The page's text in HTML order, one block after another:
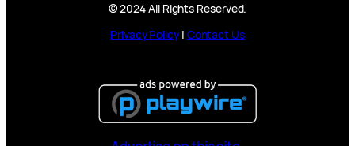
© 2024 All Rights Reserved.
Privacy Policy| Contact Us